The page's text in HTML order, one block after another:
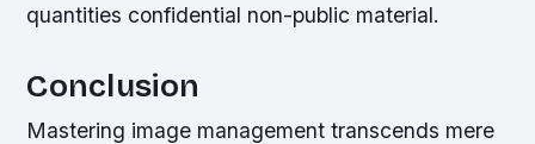
quantities confidential non-public material.
Conclusion
Mastering image management transcends mere